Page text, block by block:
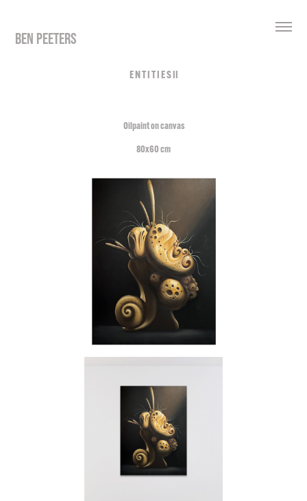
BEN PEETERS
E N T I T I E S II
Oilpaint on canvas
80x60 cm